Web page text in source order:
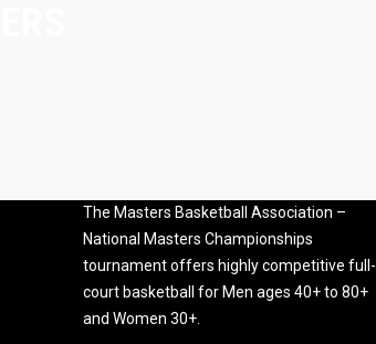
The Masters Basketball Association –
National Masters Championships
tournament offers highly competitive full-
court basketball for Men ages 40+ to 80+
and Women 30+.